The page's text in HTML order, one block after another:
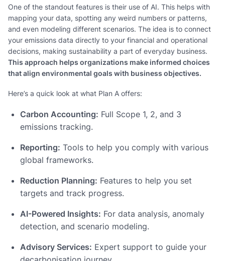
One of the standout features is their use of AI. This helps with
mapping your data, spotting any weird numbers or patterns,
and even modeling different scenarios. The idea is to connect
your emissions data directly to your financial and operational
decisions, making sustainability a part of everyday business.
This approach helps organizations make informed choices
that align environmental goals with business objectives.
Here’s a quick look at what Plan A offers:
Carbon Accounting: Full Scope 1, 2, and 3
emissions tracking.
Reporting: Tools to help you comply with various
global frameworks.
Reduction Planning: Features to help you set
targets and track progress.
AI-Powered Insights: For data analysis, anomaly
detection, and scenario modeling.
Advisory Services: Expert support to guide your